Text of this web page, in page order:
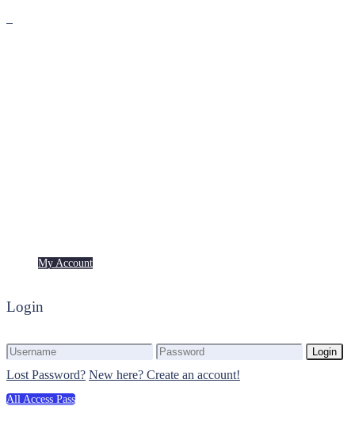
My Account
Login
Login
Lost Password? New here? Create an account!
All Access Pass